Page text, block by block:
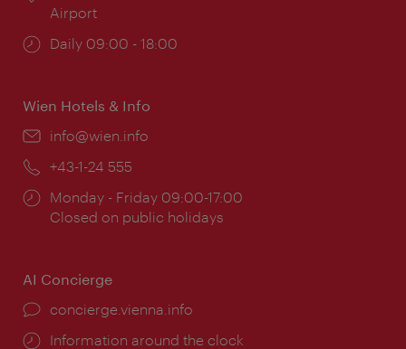
Airport
Opening
Daily 09:00 - 18:00
Wien Hotels & Info
Email:
info@wien.info
Phone:
+43-1-24 555
Opening
times:
Monday - Friday 09:00-17:00
Closed on public holidays
AI Concierge
concierge.vienna.info
Information around the clock